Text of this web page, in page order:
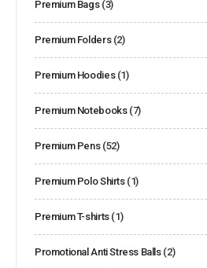
Premium Bags (3)
Premium Folders (2)
Premium Hoodies (1)
Premium Notebooks (7)
Premium Pens (52)
Premium Polo Shirts (1)
Premium T-shirts (1)
Promotional Anti Stress Balls (2)